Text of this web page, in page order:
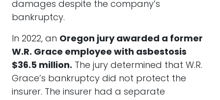
damages despite the company’s
bankruptcy.
In 2022, an Oregon jury awarded a former
W.R. Grace employee with asbestosis
$36.5 million. The jury determined that W.R.
Grace’s bankruptcy did not protect the
insurer. The insurer had a separate